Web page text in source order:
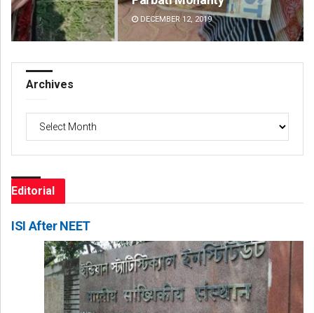
DECEMBER 12, 2019
Archives
Editorial
ISI After NEET